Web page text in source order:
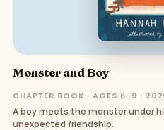
Monster and Boy
CHAPTER BOOK · AGES 6–9 ·
A boy meets the monster under
unexpected friendship.